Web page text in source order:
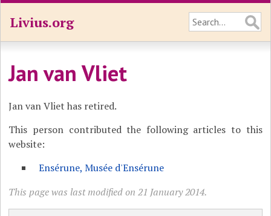
Livius.org
Jan van Vliet
Jan van Vliet has retired.
This person contributed the following articles to this
website:
Ensérune, Musée d'Ensérune
This page was last modified on 21 January 2014.